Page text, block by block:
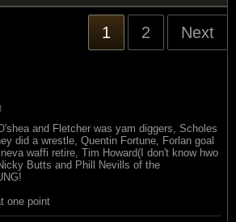
1 2 Next
and Fletcher was yam diggers, Scholes
did a wrestle, Quentin Fortune, Forlan goal
waffi retire, Tim Howard(I don't know hwo
Butts and Phill Nevills of the
one point